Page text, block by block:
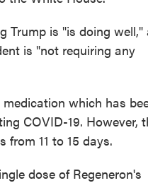
Trump is "is doing well,"
is "not requiring any
which has
COVID-19. However,
from 11 to 15 days.
dose of Regeneron's